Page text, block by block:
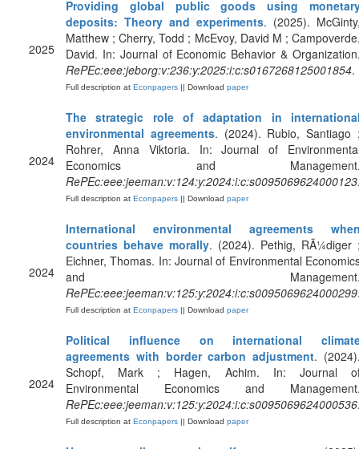
2025
Providing global public goods using
deposits: Theory and experiments. (2025).
Matthew ; Cherry, Todd ; McEvoy, David M ;
David. In: Journal of Economic Behavior &
RePEc:eee:jeborg:v:236:y:2025:i:c:s0167268125001854.
Full description at Econpapers || Download paper
2024
The strategic role of adaptation in
environmental agreements. (2024). Rubio, Santiago
Rohrer, Anna Viktoria. In: Journal of
Economics and
RePEc:eee:jeeman:v:124:y:2024:i:c:s0095069624000123
Full description at Econpapers || Download paper
2024
International environmental agreements
countries behave morally. (2024). Pethig, RÃ¼diger
Eichner, Thomas. In: Journal of Environmental
and
RePEc:eee:jeeman:v:125:y:2024:i:c:s0095069624000299
Full description at Econpapers || Download paper
2024
Political influence on international
agreements with border carbon adjustment.
Schopf, Mark ; Hagen, Achim. In: Journal
Environmental Economics and
RePEc:eee:jeeman:v:125:y:2024:i:c:s0095069624000536
Full description at Econpapers || Download paper